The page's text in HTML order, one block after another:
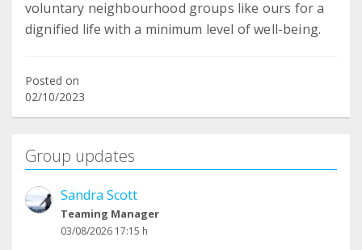
voluntary neighbourhood groups like ours for a
Posted on
02/10/2023
Group updates
Sandra Scott
Teaming Manager
03/08/2026 17:15 h